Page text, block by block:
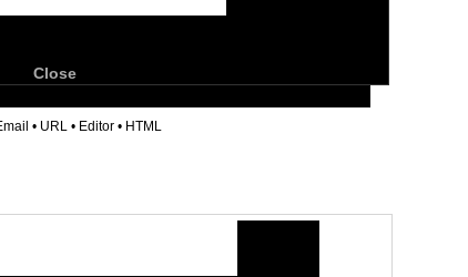
Close
• URL • Editor • HTML